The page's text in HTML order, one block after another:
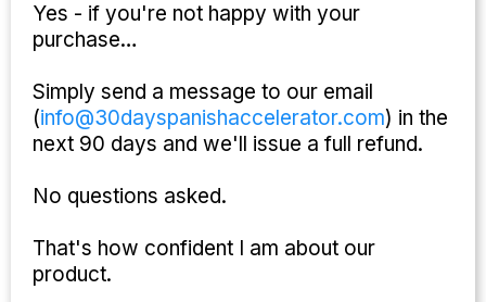
Yes - if you're not happy with your
purchase…
Simply send a message to our email
(info@30dayspanishaccelerator.com) in the
next 90 days and we'll issue a full refund.
No questions asked.
That's how confident I am about our
product.